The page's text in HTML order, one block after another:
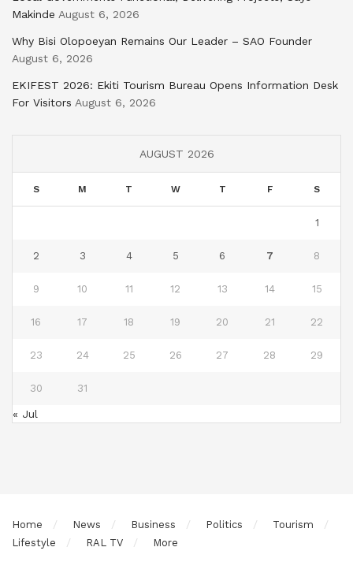
Makinde August 6, 2026
Why Bisi Olopoeyan Remains Our Leader – SAO Founder
August 6, 2026
EKIFEST 2026: Ekiti Tourism Bureau Opens Information Desk
For Visitors August 6, 2026
AUGUST 2026
S M T W T F S
1
2 3 4 5 6 7 8
9 10 11 12 13 14 15
16 17 18 19 20 21 22
23 24 25 26 27 28 29
30 31
« Jul
Home News Business Politics
Tourism
Lifestyle
RAL TV More